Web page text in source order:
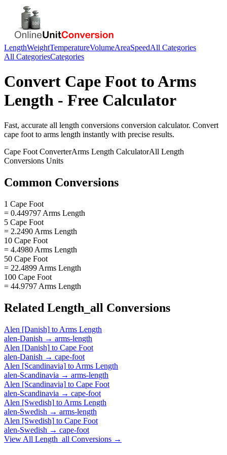
LengthWeightTemperatureVolumeAreaSpeedAll Categories
All CategoriesCategories
Convert Cape Foot toArms
Length - Free Calculator
Fast, accurate all length conversions conversion calculator. Convert
cape foot to arms length instantly with precise results.
Cape Foot ConverterArms Length CalculatorAll Length
Conversions Units
Common Conversions
1 Cape Foot
= 0.449797 Arms Length
5 Cape Foot
= 2.2490 Arms Length
10 Cape Foot
= 4.4980 Arms Length
50 Cape Foot
= 22.4899 Arms Length
100 Cape Foot
= 44.9797 Arms Length
Related Length_all Conversions
Alen [Danish] to Arms Length
alen-Danish → arms-length
Alen [Danish] to Cape Foot
alen-Danish → cape-foot
Alen [Scandinavia] to Arms Length
alen-Scandinavia → arms-length
Alen [Scandinavia] to Cape Foot
alen-Scandinavia → cape-foot
Alen [Swedish] to Arms Length
alen-Swedish → arms-length
Alen [Swedish] to Cape Foot
alen-Swedish → cape-foot
View All Length_all Conversions →